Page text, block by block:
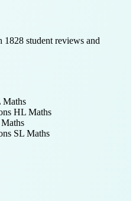
1828 student reviews and
Maths
HL Maths
Maths
SL Maths